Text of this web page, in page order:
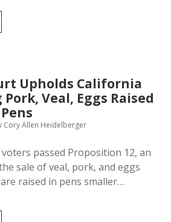
Upholds California
Veal, Eggs Raised
Cory Allen Heidelberger
passed Proposition 12, an
sale of veal, pork, and eggs
raised in pens smaller…